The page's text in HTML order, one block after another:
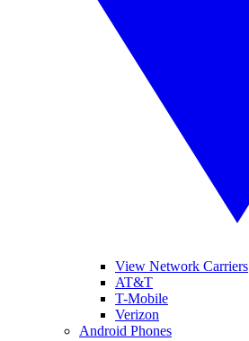
View Network Carriers
AT&T
T-Mobile
Verizon
Android Phones